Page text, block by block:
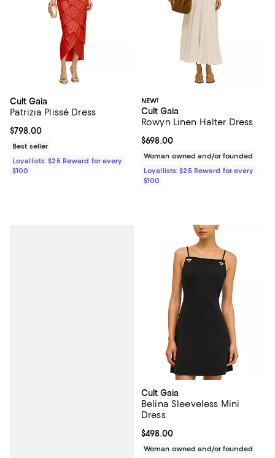
Cult Gaia
Patrizia Plissé Dress
Current price $798.00; ;
$798.00
Best seller
Loyallists: $25 Reward for every
$100
NEW!
Cult Gaia
Rowyn Linen Halter Dress
Current price $698.00; ;
$698.00
Woman owned and/or founded
Loyallists: $25 Reward for every
$100
Cult Gaia
Belina Sleeveless Mini
Dress
Current price $498.00; ;
$498.00
Woman owned and/or founded